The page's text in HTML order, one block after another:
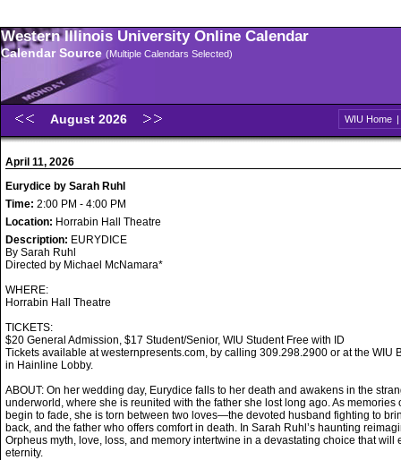
Western Illinois University Online Calendar
Calendar Source (Multiple Calendars Selected)
August 2026 WIU Home |
April 11, 2026
Eurydice by Sarah Ruhl
Time: 2:00 PM - 4:00 PM
Location: Horrabin Hall Theatre
Description: EURYDICE
By Sarah Ruhl
Directed by Michael McNamara*
WHERE:
Horrabin Hall Theatre
TICKETS:
$20 General Admission, $17 Student/Senior, WIU Student Free with ID
Tickets available at westernpresents.com, by calling 309.298.2900 or at the WIU
in Hainline Lobby.
ABOUT: On her wedding day, Eurydice falls to her death and awakens in the
underworld, where she is reunited with the father she lost long ago. As memories
begin to fade, she is torn between two loves—the devoted husband fighting to
back, and the father who offers comfort in death. In Sarah Ruhl’s haunting
Orpheus myth, love, loss, and memory intertwine in a devastating choice that will
eternity.